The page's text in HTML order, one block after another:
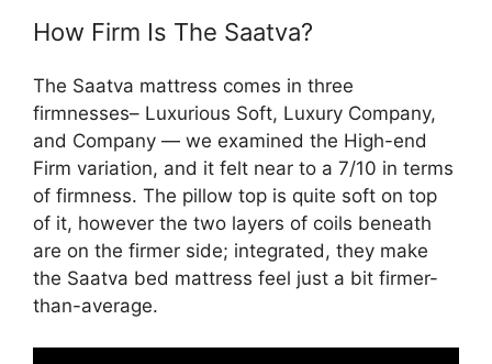
How Firm Is The Saatva?
The Saatva mattress comes in three
firmnesses– Luxurious Soft, Luxury Company,
and Company — we examined the High-end
Firm variation, and it felt near to a 7/10 in terms
of firmness. The pillow top is quite soft on top
of it, however the two layers of coils beneath
are on the firmer side; integrated, they make
the Saatva bed mattress feel just a bit firmer-
than-average.